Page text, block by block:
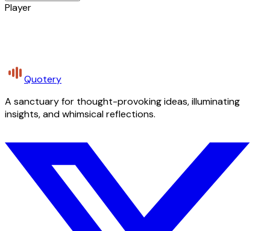
Player
Quotery
A sanctuary for thought-provoking ideas, illuminating
insights, and whimsical reflections.